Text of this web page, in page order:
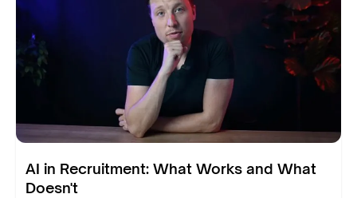
AI in Recruitment: What Works and What
Doesn't